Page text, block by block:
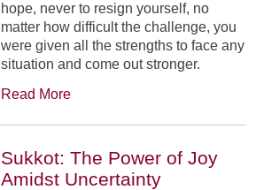
hope, never to resign yourself, no
matter how difficult the challenge, you
were given all the strengths to face any
situation and come out stronger.
Read More
Sukkot: The Power of Joy
Amidst Uncertainty